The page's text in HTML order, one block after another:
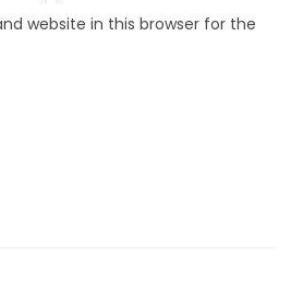
website in this browser for the